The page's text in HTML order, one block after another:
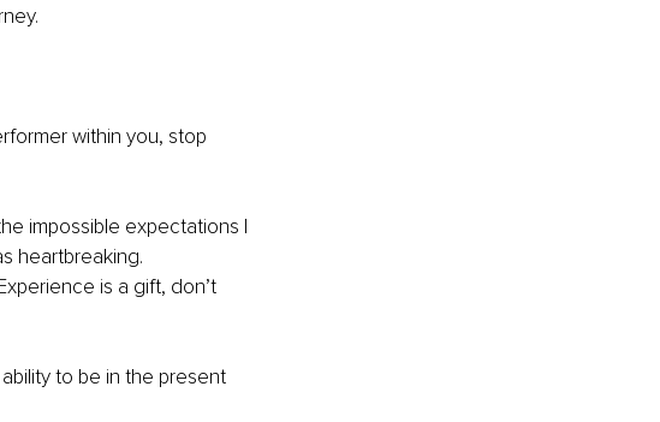
within you, stop
impossible expectations I
heartbreaking.
is a gift, don’t
to be in the present